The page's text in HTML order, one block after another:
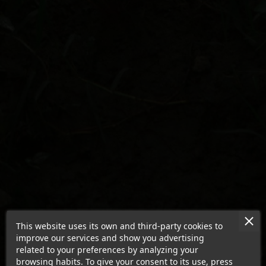
This website uses its own and third-party cookies to
improve our services and show you advertising
related to your preferences by analyzing your
browsing habits. To give your consent to its use, press